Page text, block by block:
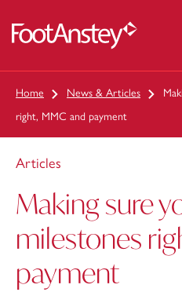
Home News & Articles
right, MMC and payment
Articles
Making sure
milestones
payment